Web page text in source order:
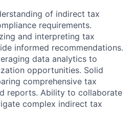
of indirect tax
requirements.
and interpreting tax
informed recommendations.
data analytics to
opportunities. Solid
comprehensive tax
reports. Ability to collaborate
complex indirect tax